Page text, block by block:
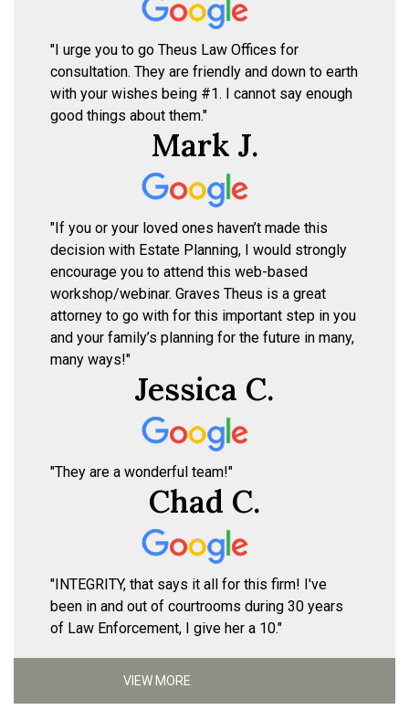
"I urge you to go Theus Law Offices for
consultation. They are friendly and down to earth
with your wishes being #1. I cannot say enough
good things about them."
Mark J.
"If you or your loved ones haven’t made this
decision with Estate Planning, I would strongly
encourage you to attend this web-based
workshop/webinar. Graves Theus is a great
attorney to go with for this important step in you
and your family’s planning for the future in many,
many ways!"
Jessica C.
"They are a wonderful team!"
Chad C.
"INTEGRITY, that says it all for this firm! I've
been in and out of courtrooms during 30 years
of Law Enforcement, I give her a 10."
VIEW MORE